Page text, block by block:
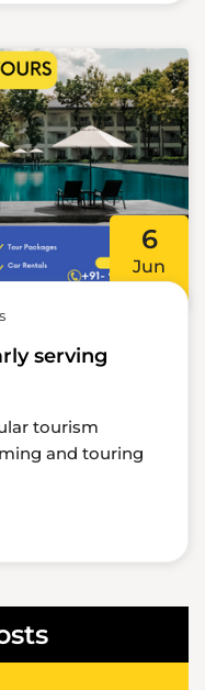
6
Jun
serving
tourism
and touring